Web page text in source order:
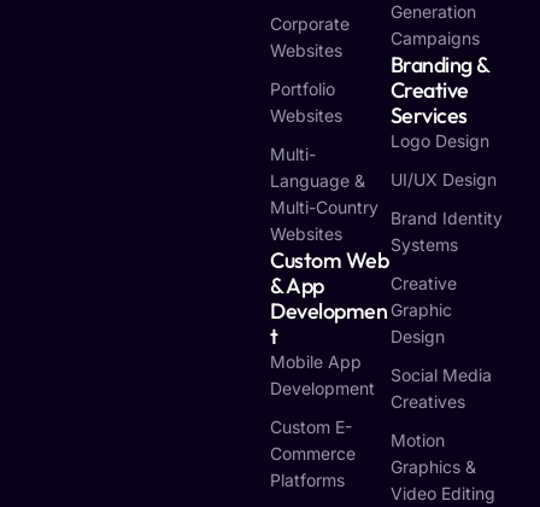
Corporate
Websites
Portfolio
Websites
Multi-
Language &
Multi-Country
Websites
Custom Web
& App
Developmen
T
Mobile App
Development
Custom E-
Commerce
Platforms
Generation
Campaigns
Branding &
Creative
Services
Logo Design
UI/UX Design
Brand Identity
Systems
Creative
Graphic
Design
Social Media
Creatives
Motion
Graphics &
Video Editing